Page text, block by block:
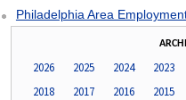
Philadelphia Area
2026 2025 2024 2023
2018
2017 2016 2015